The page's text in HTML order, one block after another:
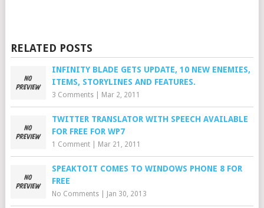
RELATED POSTS
INFINITY BLADE GETS UPDATE, 10 NEW ENEMIES,
ITEMS, STORYLINES AND FEATURES.
3 Comments| Mar 2, 2011
TWITTER TRANSLATOR WITH SPEECH AVAILABLE
FOR FREE FOR WP7
1 Comment| Mar 21, 2011
SPEAKTOIT COMES TO WINDOWS PHONE 8 FOR
FREE
No Comments| Jan 30, 2013